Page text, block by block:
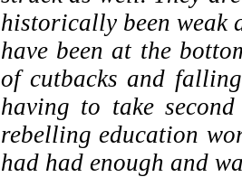
historically been weak
have been at the
of cutbacks and
having to take
rebelling education
had had enough and